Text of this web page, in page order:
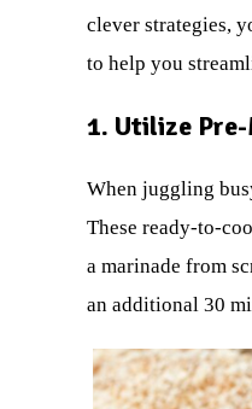
clever strategies,
to help you
1. Utilize
When juggling
These ready-to-
a marinade from
an additional 30